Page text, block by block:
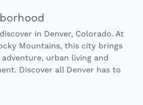
in Denver, Colorado. At
Mountains, this city brings
urban living and
Discover all Denver has to